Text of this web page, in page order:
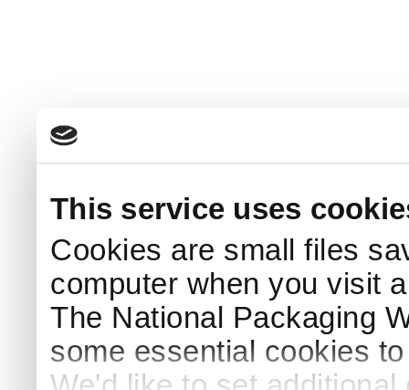
This service uses
Cookies are small files
computer when you visit
The National Packaging
some essential cookies